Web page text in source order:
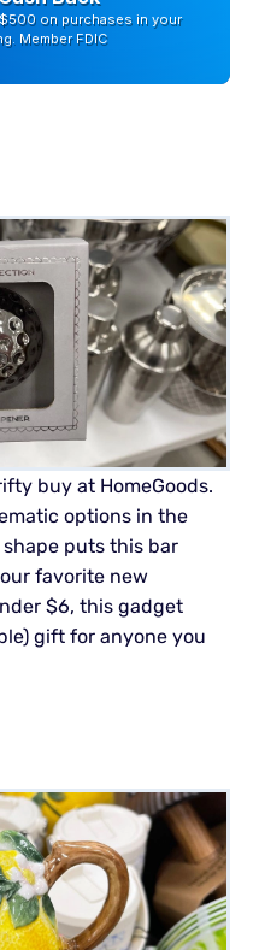
on purchases in your
Member FDIC
buy at HomeGoods.
options in the
puts this bar
favorite new
$6, this gadget
gift for anyone you